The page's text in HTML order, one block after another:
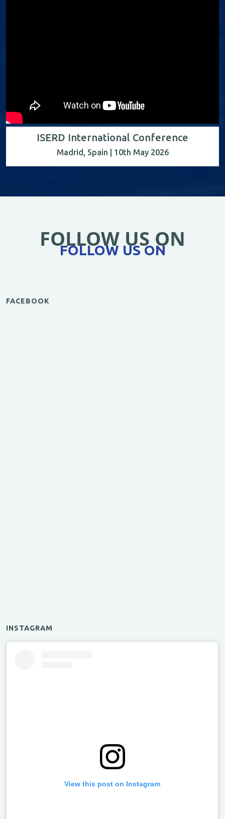
ISERD International Conference
Madrid, Spain | 10th May 2026
FOLLOW US ON
FOLLOW US ON
FACEBOOK
INSTAGRAM
View this post on Instagram